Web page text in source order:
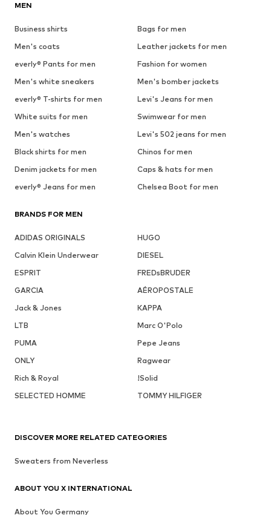
MEN
Business shirts
Bags for men
Men's coats
Leather jackets for men
everly® Pants for men
Fashion for women
Men's white sneakers
Men's bomber jackets
everly® T-shirts for men
Levi's Jeans for men
White suits for men
Swimwear for men
Men's watches
Levi's 502 jeans for men
Black shirts for men
Chinos for men
Denim jackets for men
Caps & hats for men
everly® Jeans for men
Chelsea Boot for men
BRANDS FOR MEN
ADIDAS ORIGINALS
HUGO
Calvin Klein Underwear
DIESEL
ESPRIT
FREDsBRUDER
GARCIA
AÉROPOSTALE
Jack & Jones
KAPPA
LTB
Marc O'Polo
PUMA
Pepe Jeans
ONLY
Ragwear
Rich & Royal
!Solid
SELECTED HOMME
TOMMY HILFIGER
DISCOVER MORE RELATED CATEGORIES
Sweaters from Neverless
ABOUT YOU X INTERNATIONAL
About You Germany